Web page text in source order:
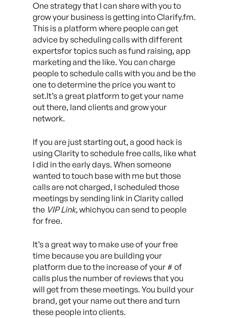
One strategy that I can share with you to
grow your business is getting into Clarify.fm.
This is a platform where people can get
advice by scheduling calls with different
expertsfor topics such as fund raising, app
marketing and the like. You can charge
people to schedule calls with you and be the
one to determine the price you want to
set.It’s a great platform to get your name
out there, land clients and grow your
network.
If you are just starting out, a good hack is
using Clarity to schedule free calls, like what
I did in the early days. When someone
wanted to touch base with me but those
calls are not charged, I scheduled those
meetings by sending link in Clarity called
the VIP Link,whichyou can send to people
for free.
It’s a great way to make use of your free
time because you are building your
platform due to the increase of your # of
calls plus the number of reviews that you
will get from these meetings. You build your
brand, get your name out there and turn
these people into clients.